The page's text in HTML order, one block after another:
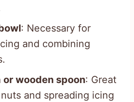
: Necessary for
and combining
or wooden spoon: Great
and spreading icing